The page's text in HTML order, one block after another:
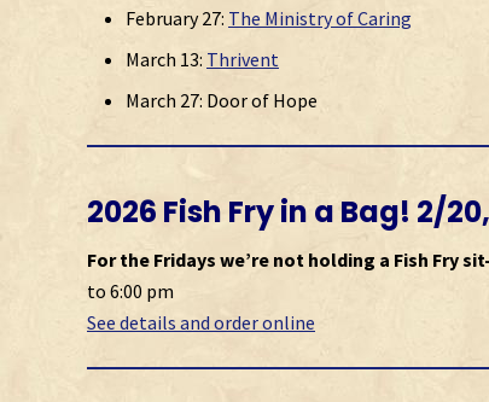
February 27: The Ministry of Caring
March 13: Thrivent
March 27: Door of Hope
2026 Fish Fry in a Bag! 2/
For the Fridays we’re not holding a Fish Fry
to 6:00 pm
See details and order online